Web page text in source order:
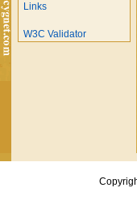
Links
W3C Validator